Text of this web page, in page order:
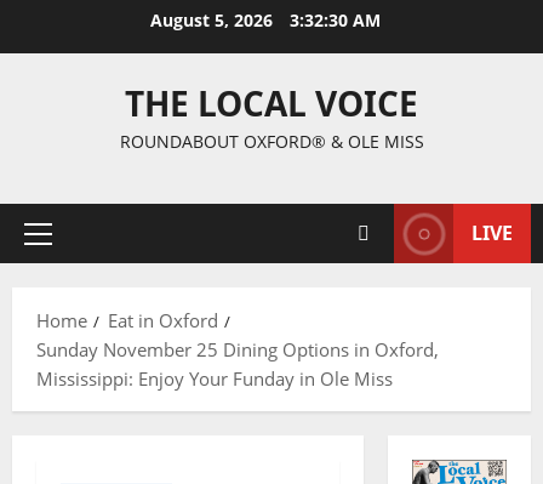
August 5, 2026 3:32:31 AM
THE LOCAL VOICE
ROUNDABOUT OXFORD® & OLE MISS
LIVE
Home
Eat in Oxford
Sunday November 25 Dining Options in Oxford,
Mississippi: Enjoy Your Funday in Ole Miss